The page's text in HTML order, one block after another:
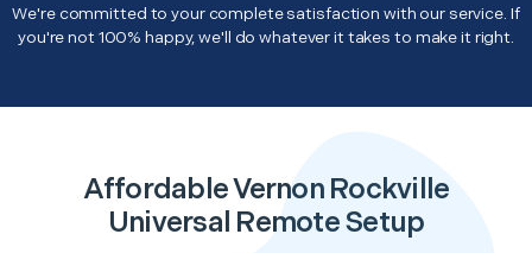
We're committed to your complete satisfaction with our service. If
you're not 100% happy, we'll do whatever it takes to make it right.
Affordable Vernon Rockville
Universal Remote Setup